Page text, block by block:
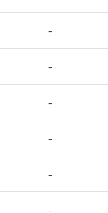
-
-
-
-
-
-